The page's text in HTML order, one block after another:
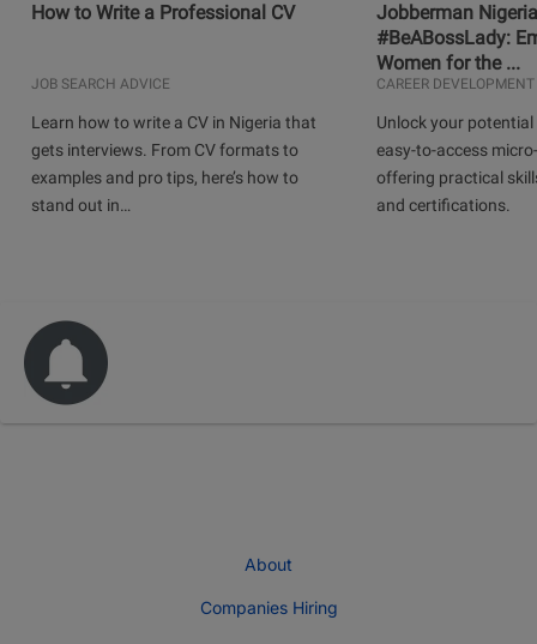
How to Write a Professional CV
JOB SEARCH ADVICE
Learn how to write a CV in Nigeria that
gets interviews. From CV formats to
examples and pro tips, here’s how to
stand out in…
Jobberman
#BeABossLady:
Women for the ...
CAREER DEVELOPMENT
Unlock your
easy-to-access
offering practical
and certifications.
About
Companies Hiring